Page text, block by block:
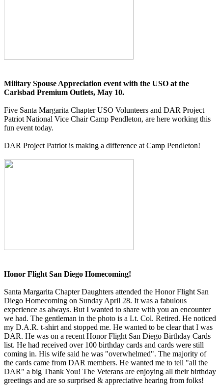
Military Spouse Appreciation event with the USO at the
Carlsbad Premium Outlets, May 10.
Five Santa Margarita Chapter USO Volunteers and DAR Project
Patriot National Vice Chair Camp Pendleton, are here working this
fun event today.
DAR Project Patriot is making a difference at Camp Pendleton!
Honor Flight San Diego Homecoming!
Santa Margarita Chapter Daughters attended the Honor Flight San
Diego Homecoming on Sunday April 28. It was a fabulous
experience as always. But I wanted to share with you an encounter
we had. The gentleman in the photo is a Lt. Col. Retired. He noticed
my D.A.R. t-shirt and stopped me. He wanted to be clear that I was
DAR. He was on a recent Honor Flight San Diego Birthday Cards
list. He had received over 100 birthday cards and cards were still
coming in. His wife said he was "overwhelmed". The majority of
the cards came from DAR members. He wanted me to tell "all the
DAR" a big Thank You! The Veterans are enjoying all their birthday
greetings and are so surprised & appreciative hearing from folks!